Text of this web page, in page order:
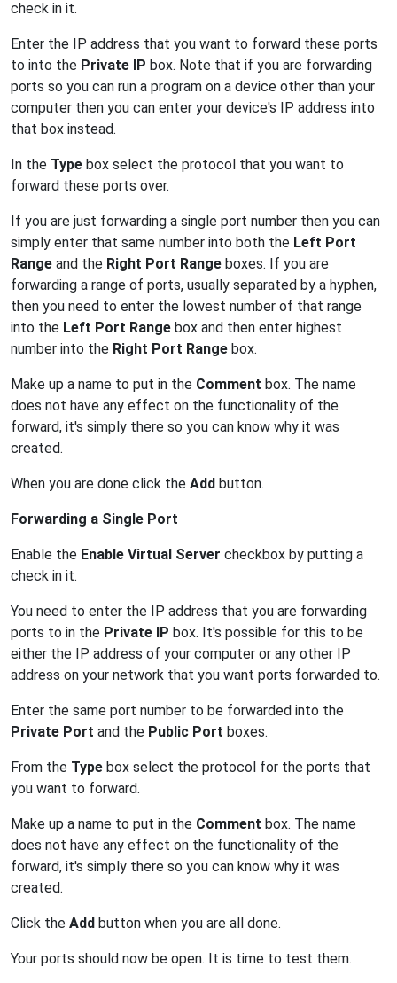
check in it.
Enter the IP address that you want to forward these ports
to into the Private IP box. Note that if you are forwarding
ports so you can run a program on a device other than your
computer then you can enter your device's IP address into
that box instead.
In the Type box select the protocol that you want to
forward these ports over.
If you are just forwarding a single port number then you can
simply enter that same number into both the Left Port
Range and the Right Port Range boxes. If you are
forwarding a range of ports, usually separated by a hyphen,
then you need to enter the lowest number of that range
into the Left Port Range box and then enter highest
number into the Right Port Range box.
Make up a name to put in the Comment box. The name
does not have any effect on the functionality of the
forward, it's simply there so you can know why it was
created.
When you are done click the Add button.
Forwarding a Single Port
Enable the Enable Virtual Server checkbox by putting a
check in it.
You need to enter the IP address that you are forwarding
ports to in the Private IP box. It's possible for this to be
either the IP address of your computer or any other IP
address on your network that you want ports forwarded to.
Enter the same port number to be forwarded into the
Private Port and the Public Port boxes.
From the Type box select the protocol for the ports that
you want to forward.
Make up a name to put in the Comment box. The name
does not have any effect on the functionality of the
forward, it's simply there so you can know why it was
created.
Click the Add button when you are all done.
Your ports should now be open. It is time to test them.